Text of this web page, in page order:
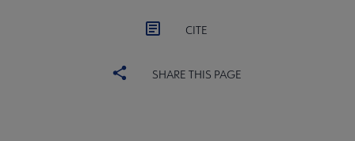
CITE
SHARE THIS PAGE